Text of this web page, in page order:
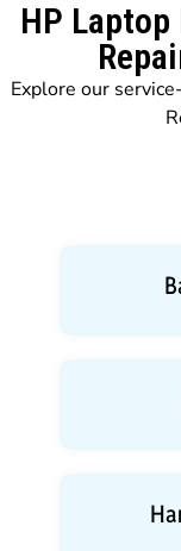
HP
Explore our